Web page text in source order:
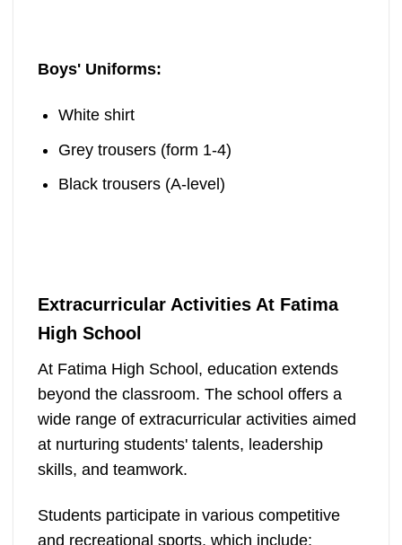
Boys' Uniforms:
White shirt
Grey trousers (form 1-4)
Black trousers (A-level)
Extracurricular Activities At Fatima
High School
At Fatima High School, education extends
beyond the classroom. The school offers a
wide range of extracurricular activities aimed
at nurturing students' talents, leadership
skills, and teamwork.
Students participate in various competitive
and recreational sports, which include: